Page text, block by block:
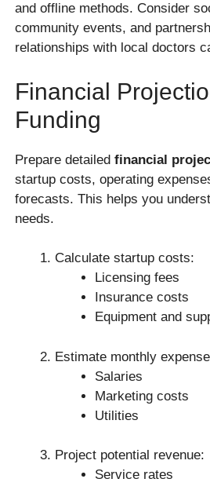
and offline methods. Consider
community events, and
relationships with local doctors
Financial
Funding
Prepare detailedfinancial
startup costs, operating
forecasts. This helps you
needs.
Calculate startup costs:
Licensing fees
Insurance costs
Equipment and
Estimate monthly
Salaries
Marketing costs
Utilities
Project potential revenue:
Service rates